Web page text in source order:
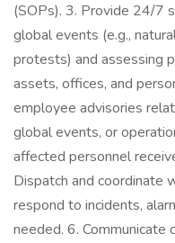
(SOPs). 3. Provide 24/7
global events (e.g.,
protests) and assessing
assets, offices, and
employee advisories
global events, or
affected personnel
Dispatch and coordinate
respond to incidents,
needed. 6.